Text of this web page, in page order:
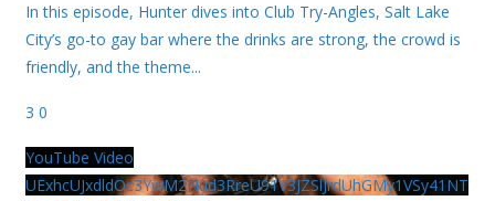
In this episode, Hunter dives into Club Try-Angles, Salt Lake
City’s go-to gay bar where the drinks are strong, the crowd is
friendly, and the theme...
3 0
YouTube Video
UExhcUJxdldOc3YwM2Nud3RreU91V3JZSlJrdUhGMy1VSy41NT